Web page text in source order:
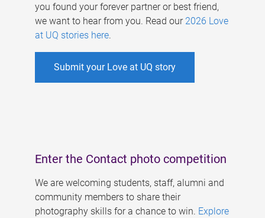
you found your forever partner or best friend,
we want to hear from you. Read our 2026 Love
at UQ stories here.
Submit your Love at UQ story
Enter the Contact photo competition
We are welcoming students, staff, alumni and
community members to share their
photography skills for a chance to win. Explore